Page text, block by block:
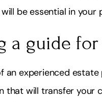
be essential in
a guide
an experienced
that will transfer your